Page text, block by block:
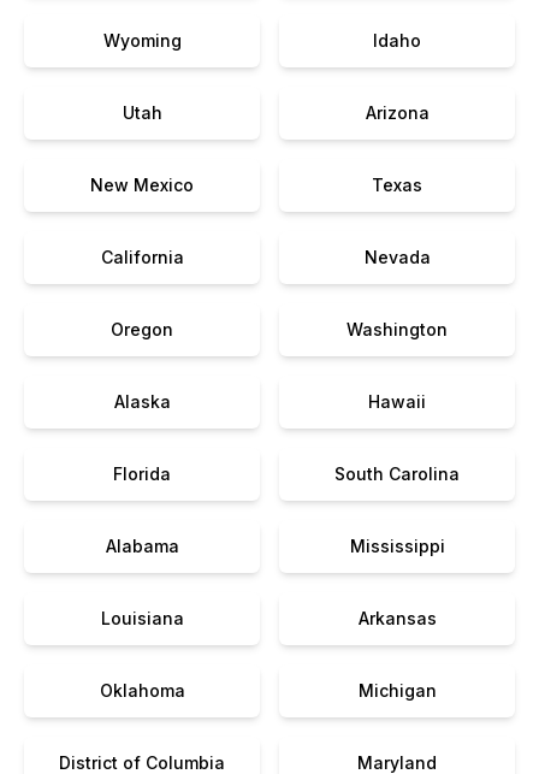
Wyoming Idaho
Utah Arizona
New Mexico Texas
California Nevada
Oregon Washington
Alaska Hawaii
Florida South Carolina
Alabama Mississippi
Louisiana Arkansas
Oklahoma Michigan
District of Columbia Maryland